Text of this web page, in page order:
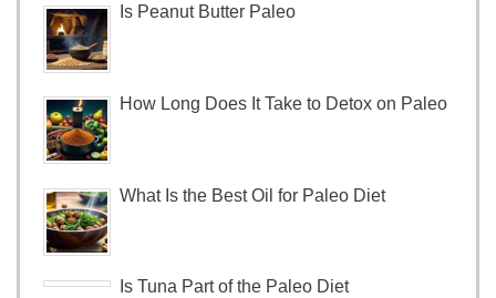
Is Peanut Butter Paleo
How Long Does It Take to Detox on Paleo
What Is the Best Oil for Paleo Diet
Is Tuna Part of the Paleo Diet